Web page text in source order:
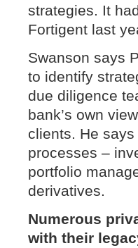
strategies. It
Fortigent last
Swanson says
to identify
due diligence
bank’s own
clients. He
processes –
portfolio
derivatives.
Numerous
with their